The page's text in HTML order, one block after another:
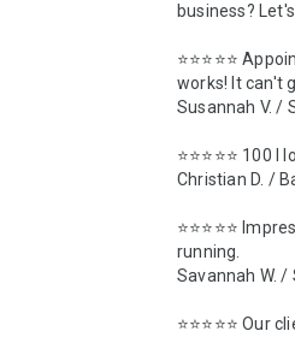
business?
⭐️⭐️⭐️⭐️⭐️
works! It can't
Susannah V. /
⭐️⭐️⭐️⭐️⭐️ 100
Christian D. /
⭐️⭐️⭐️⭐️⭐️
running.
Savannah W.
⭐️⭐️⭐️⭐️⭐️